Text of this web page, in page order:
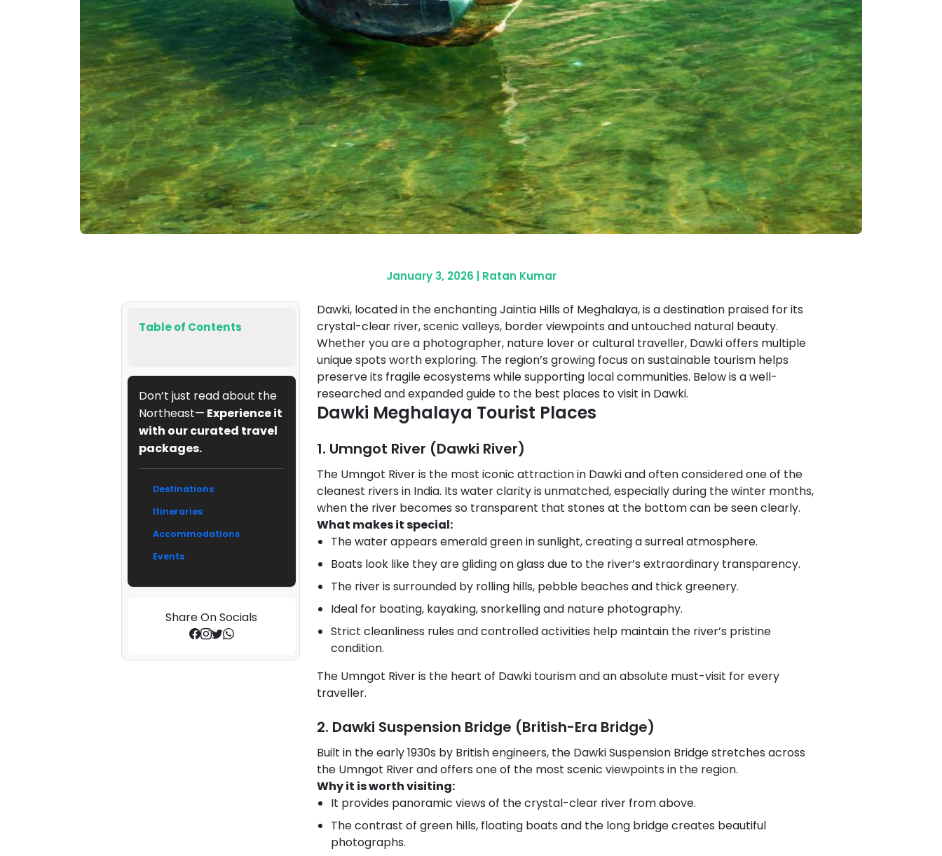
January 3, 2026 Ratan Kumar
Table of Contents
Don’t just read about the
Northeast— Experience it
with our curated travel
packages.
Destinations
Itineraries
Accommodations
Events
Share On Socials
Dawki, located in the enchanting Jaintia Hills of Meghalaya, is a destination praised for its
crystal-clear river, scenic valleys, border viewpoints and untouched natural beauty.
Whether you are a photographer, nature lover or cultural traveller, Dawki offers multiple
unique spots worth exploring. The region’s growing focus on sustainable tourism helps
preserve its fragile ecosystems while supporting local communities. Below is a well-
researched and expanded guide to the best places to visit in Dawki.
Dawki Meghalaya Tourist Places​
1. Umngot River (Dawki River)
The Umngot River is the most iconic attraction in Dawki and often considered one of the
cleanest rivers in India. Its water clarity is unmatched, especially during the winter months,
when the river becomes so transparent that stones at the bottom can be seen clearly.
What makes it special:
The water appears emerald green in sunlight, creating a surreal atmosphere.
Boats look like they are gliding on glass due to the river’s extraordinary transparency.
The river is surrounded by rolling hills, pebble beaches and thick greenery.
Ideal for boating, kayaking, snorkelling and nature photography.
Strict cleanliness rules and controlled activities help maintain the river’s pristine
condition.
The Umngot River is the heart of Dawki tourism and an absolute must-visit for every
traveller.
2. Dawki Suspension Bridge (British-Era Bridge)
Built in the early 1930s by British engineers, the Dawki Suspension Bridge stretches across
the Umngot River and offers one of the most scenic viewpoints in the region.
Why it is worth visiting:
It provides panoramic views of the crystal-clear river from above.
The contrast of green hills, floating boats and the long bridge creates beautiful
photographs.